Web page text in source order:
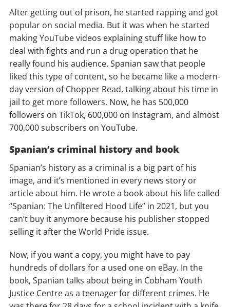
After getting out of prison, he started rapping and got
popular on social media. But it was when he started
making YouTube videos explaining stuff like how to
deal with fights and run a drug operation that he
really found his audience. Spanian saw that people
liked this type of content, so he became like a modern-
day version of Chopper Read, talking about his time in
jail to get more followers. Now, he has 500,000
followers on TikTok, 600,000 on Instagram, and almost
700,000 subscribers on YouTube.
Spanian’s criminal history and book
Spanian’s history as a criminal is a big part of his
image, and it’s mentioned in every news story or
article about him. He wrote a book about his life called
“Spanian: The Unfiltered Hood Life” in 2021, but you
can’t buy it anymore because his publisher stopped
selling it after the World Pride issue.
Now, if you want a copy, you might have to pay
hundreds of dollars for a used one on eBay. In the
book, Spanian talks about being in Cobham Youth
Justice Centre as a teenager for different crimes. He